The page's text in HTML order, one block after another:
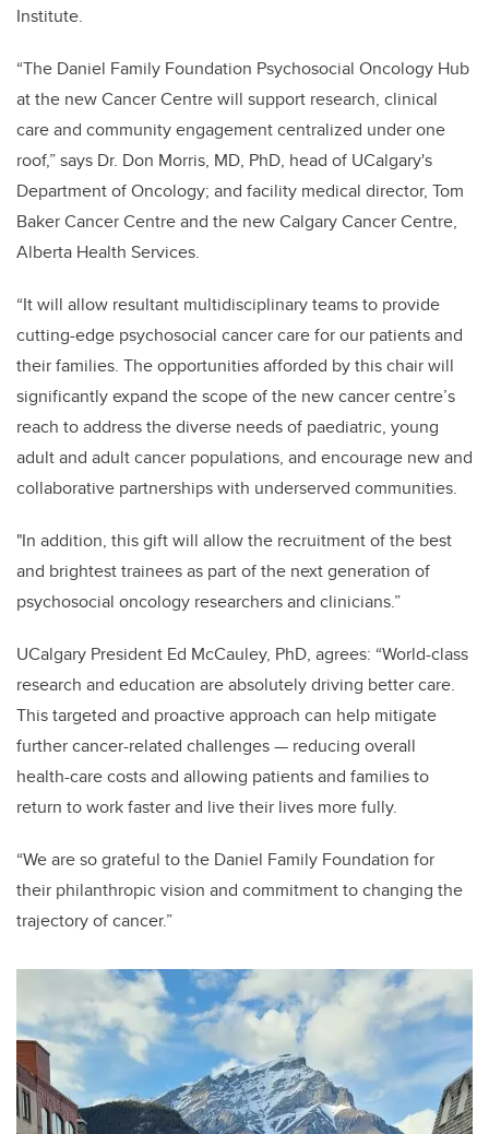
Institute.
“The Daniel Family Foundation Psychosocial Oncology Hub
at the new Cancer Centre will support research, clinical
care and community engagement centralized under one
roof,” says Dr. Don Morris, MD, PhD, head of UCalgary's
Department of Oncology; and facility medical director, Tom
Baker Cancer Centre and the new Calgary Cancer Centre,
Alberta Health Services.
“It will allow resultant multidisciplinary teams to provide
cutting-edge psychosocial cancer care for our patients and
their families. The opportunities afforded by this chair will
significantly expand the scope of the new cancer centre’s
reach to address the diverse needs of paediatric, young
adult and adult cancer populations, and encourage new and
collaborative partnerships with underserved communities.
"In addition, this gift will allow the recruitment of the best
and brightest trainees as part of the next generation of
psychosocial oncology researchers and clinicians.”
UCalgary President Ed McCauley, PhD, agrees: “World-class
research and education are absolutely driving better care.
This targeted and proactive approach can help mitigate
further cancer-related challenges — reducing overall
health-care costs and allowing patients and families to
return to work faster and live their lives more fully.
“We are so grateful to the Daniel Family Foundation for
their philanthropic vision and commitment to changing the
trajectory of cancer.”